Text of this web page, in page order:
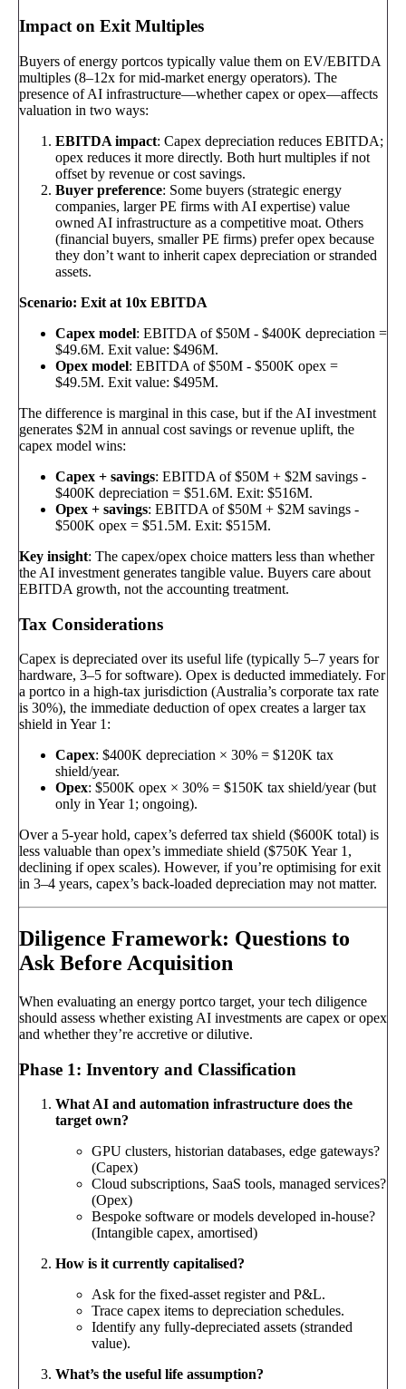
Impact on Exit Multiples
Buyers of energy portcos typically value them on EV/EBITDA
multiples (8–12x for mid-market energy operators). The
presence of AI infrastructure—whether capex or opex—affects
valuation in two ways:
EBITDA impact: Capex depreciation reduces EBITDA;
opex reduces it more directly. Both hurt multiples if not
offset by revenue or cost savings.
Buyer preference: Some buyers (strategic energy
companies, larger PE firms with AI expertise) value
owned AI infrastructure as a competitive moat. Others
(financial buyers, smaller PE firms) prefer opex because
they don’t want to inherit capex depreciation or stranded
assets.
Scenario: Exit at 10x EBITDA
Capex model: EBITDA of $50M - $400K depreciation =
$49.6M. Exit value: $496M.
Opex model: EBITDA of $50M - $500K opex =
$49.5M. Exit value: $495M.
The difference is marginal in this case, but if the AI investment
generates $2M in annual cost savings or revenue uplift, the
capex model wins:
Capex + savings: EBITDA of $50M + $2M savings -
$400K depreciation = $51.6M. Exit: $516M.
Opex + savings: EBITDA of $50M + $2M savings -
$500K opex = $51.5M. Exit: $515M.
Key insight: The capex/opex choice matters less than whether
the AI investment generates tangible value. Buyers care about
EBITDA growth, not the accounting treatment.
Tax Considerations
Capex is depreciated over its useful life (typically 5–7 years for
hardware, 3–5 for software). Opex is deducted immediately. For
a portco in a high-tax jurisdiction (Australia’s corporate tax rate
is 30%), the immediate deduction of opex creates a larger tax
shield in Year 1:
Capex: $400K depreciation × 30% = $120K tax
shield/year.
Opex: $500K opex × 30% = $150K tax shield/year (but
only in Year 1; ongoing).
Over a 5-year hold, capex’s deferred tax shield ($600K total) is
less valuable than opex’s immediate shield ($750K Year 1,
declining if opex scales). However, if you’re optimising for exit
in 3–4 years, capex’s back-loaded depreciation may not matter.
Diligence Framework: Questions to
Ask Before Acquisition
When evaluating an energy portco target, your tech diligence
should assess whether existing AI investments are capex or opex
and whether they’re accretive or dilutive.
Phase 1: Inventory and Classification
What AI and automation infrastructure does the
target own?
GPU clusters, historian databases, edge gateways?
(Capex)
Cloud subscriptions, SaaS tools, managed services?
(Opex)
Bespoke software or models developed in-house?
(Intangible capex, amortised)
How is it currently capitalised?
Ask for the fixed-asset register and P&L.
Trace capex items to depreciation schedules.
Identify any fully-depreciated assets (stranded
value).
What’s the useful life assumption?